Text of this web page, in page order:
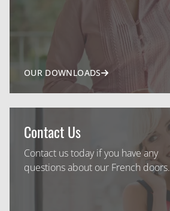
OUR DOWNLOADS
Contact Us
Contact us today if you have any
questions about our French doors.